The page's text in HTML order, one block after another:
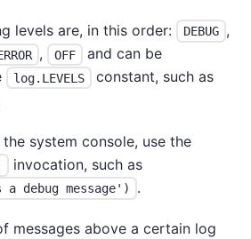
levels are, in this order: DEBUG ,
, OFF
and can be
log.LEVELS constant, such as
system console, use the
invocation, such as
debug message') .
messages above a certain log